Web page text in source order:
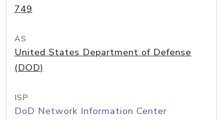
749
AS
United States Department of Defense
(DOD)
ISP
DoD Network Information Center